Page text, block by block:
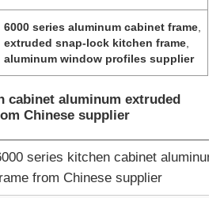
6000 series aluminum cabinet frame
extruded snap-lock kitchen frame
aluminum window profiles supplier
cabinet aluminum extruded
Chinese supplier
series kitchen cabinet aluminum
from Chinese supplier